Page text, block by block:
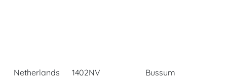
Netherlands 1402NV Bussum